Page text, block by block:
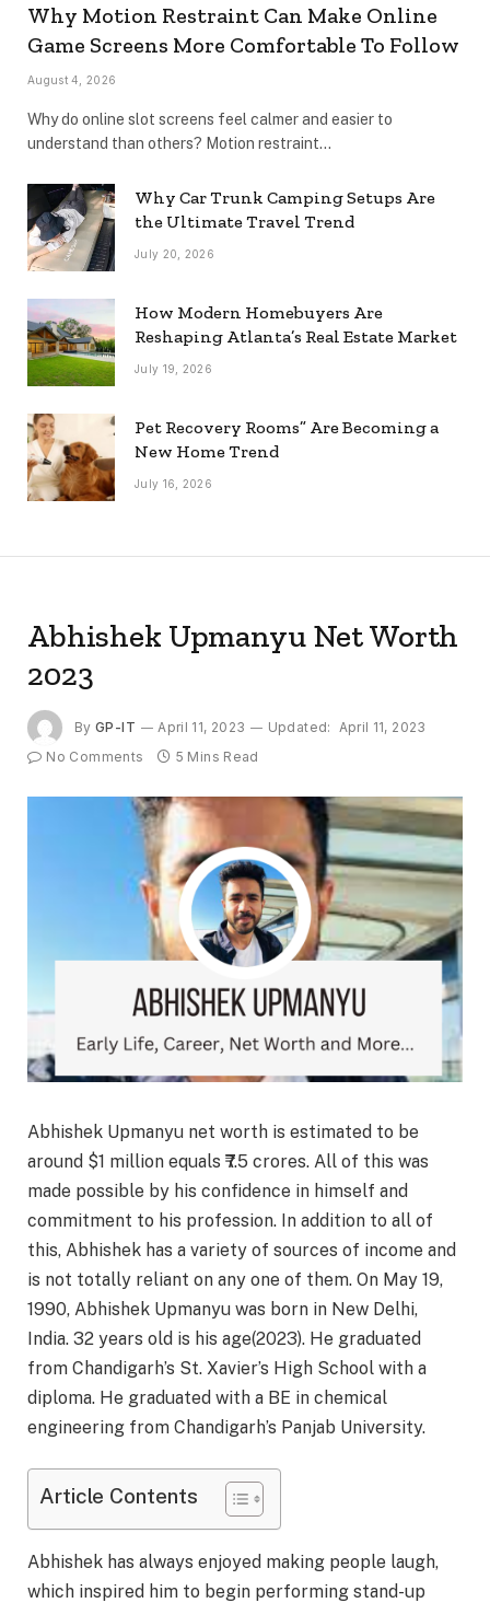
Why Motion Restraint Can Make Online
Game Screens More Comfortable To Follow
August 4, 2026
Why do online slot screens feel calmer and easier to
understand than others? Motion restraint…
Why Car Trunk Camping Setups Are
the Ultimate Travel Trend
July 20, 2026
How Modern Homebuyers Are
Reshaping Atlanta’s Real Estate Market
July 19, 2026
Pet Recovery Rooms” Are Becoming a
New Home Trend
July 16, 2026
Abhishek Upmanyu Net Worth
2023
By GP-IT April 11, 2023 Updated:
April 11, 2023
No Comments
5 Mins Read
Abhishek Upmanyu net worth is estimated to be
around $1 million equals ₹7.5 crores. All of this was
made possible by his confidence in himself and
commitment to his profession. In addition to all of
this, Abhishek has a variety of sources of income and
is not totally reliant on any one of them. On May 19,
1990, Abhishek Upmanyu was born in New Delhi,
India. 32 years old is his age(2023). He graduated
from Chandigarh’s St. Xavier’s High School with a
diploma. He graduated with a BE in chemical
engineering from Chandigarh’s Panjab University.
Article Contents
Abhishek has always enjoyed making people laugh,
which inspired him to begin performing stand-up